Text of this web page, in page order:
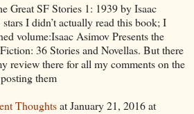
Great SF Stories 1: 1939 by Isaac
I didn’t actually read this book; I
volume:Isaac Asimov Presents the
36 Stories and Novellas. But there
review there for all my comments on the
them
Thoughtsat January 21, 2016 at